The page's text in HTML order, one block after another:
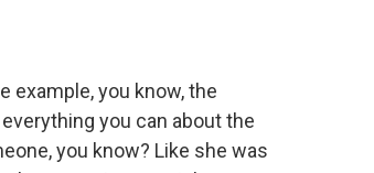
example, you know, the
you can about the
you know? Like she was